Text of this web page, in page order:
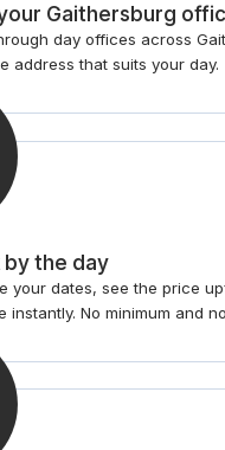
Gaithersburg
day offices across
address that suits your day.
by the day
your dates, see the price
instantly. No minimum and